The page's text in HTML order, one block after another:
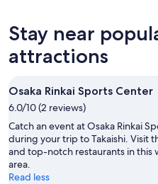
7
Aug
7
Aug
-
Aug
this
weekend,
7
-
9
Aug
Takaishi
for
next
14
Aug
-
16
Aug
Stay near
attractions
Osaka Rinkai Sports Center
6.0/10 (2 reviews)
Catch an event at Osaka Rinkai
during your trip to Takaishi. Visit
and top-notch restaurants in this
area.
Read less